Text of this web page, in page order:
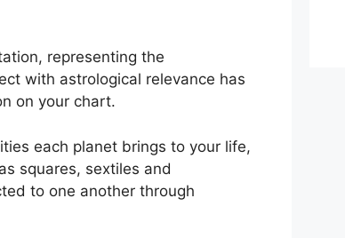
representing the
with astrological relevance has
on your chart.
each planet brings to your life,
squares, sextiles and
to one another through